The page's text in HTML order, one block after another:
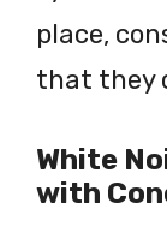
place,
that they
White
with